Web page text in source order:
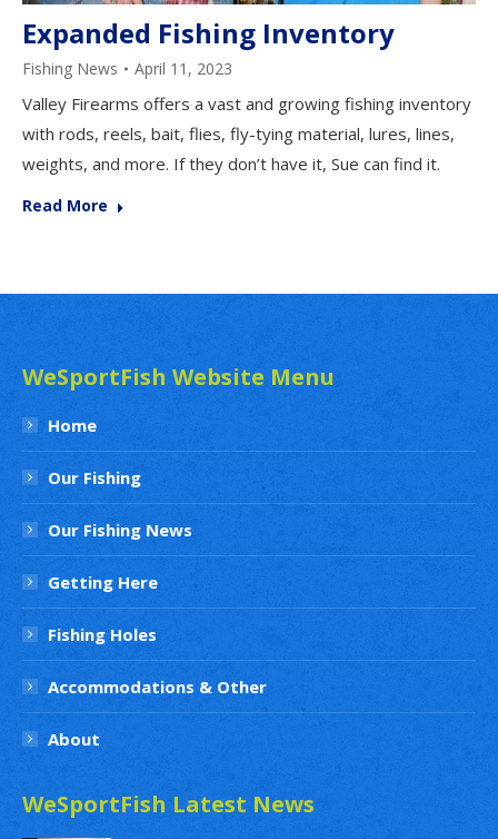
Expanded Fishing Inventory
Fishing News April 11, 2023
Valley Firearms offers a vast and growing fishing inventory
with rods, reels, bait, flies, fly-tying material, lures, lines,
weights, and more. If they don’t have it, Sue can find it.
Read More
WeSportFish Website Menu
Home
Our Fishing
Our Fishing News
Getting Here
Fishing Holes
Accommodations & Other
About
WeSportFish Latest News